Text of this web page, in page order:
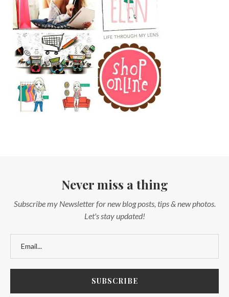
Never miss a thing
Subscribe my Newsletter for new blog posts, tips & new photos.
Let's stay updated!